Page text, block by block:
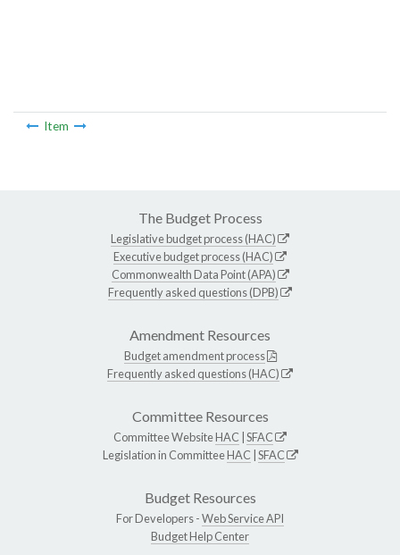
Item
The Budget Process
Legislative budget process (HAC)
Executive budget process (HAC)
Commonwealth Data Point (APA)
Frequently asked questions (DPB)
Amendment Resources
Budget amendment process
Frequently asked questions (HAC)
Committee Resources
Committee WebsiteHAC SFAC
Legislation in CommitteeHAC SFAC
Budget Resources
For Developers -Web Service API
Budget Help Center